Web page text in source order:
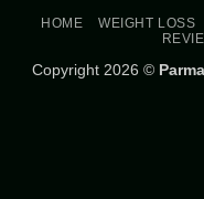
HOME WEIGHT LOSS
Copyright 2026 ©